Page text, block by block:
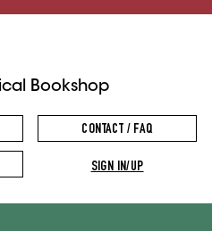
Bookshop
CONTACT / FAQ
SIGN IN/UP